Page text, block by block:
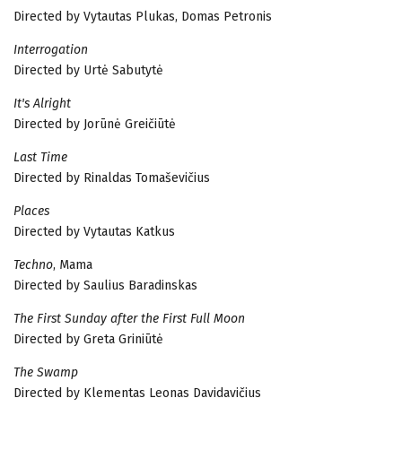
Directed by Vytautas Plukas, Domas Petronis
Interrogation
Directed by Urtė Sabutytė
It's Alright
Directed by Jorūnė Greičiūtė
Last Time
Directed by Rinaldas Tomaševičius
Places
Directed by Vytautas Katkus
Techno, Mama
Directed by Saulius Baradinskas
The First Sunday after the First Full Moon
Directed by Greta Griniūtė
The Swamp
Directed by Klementas Leonas Davidavičius